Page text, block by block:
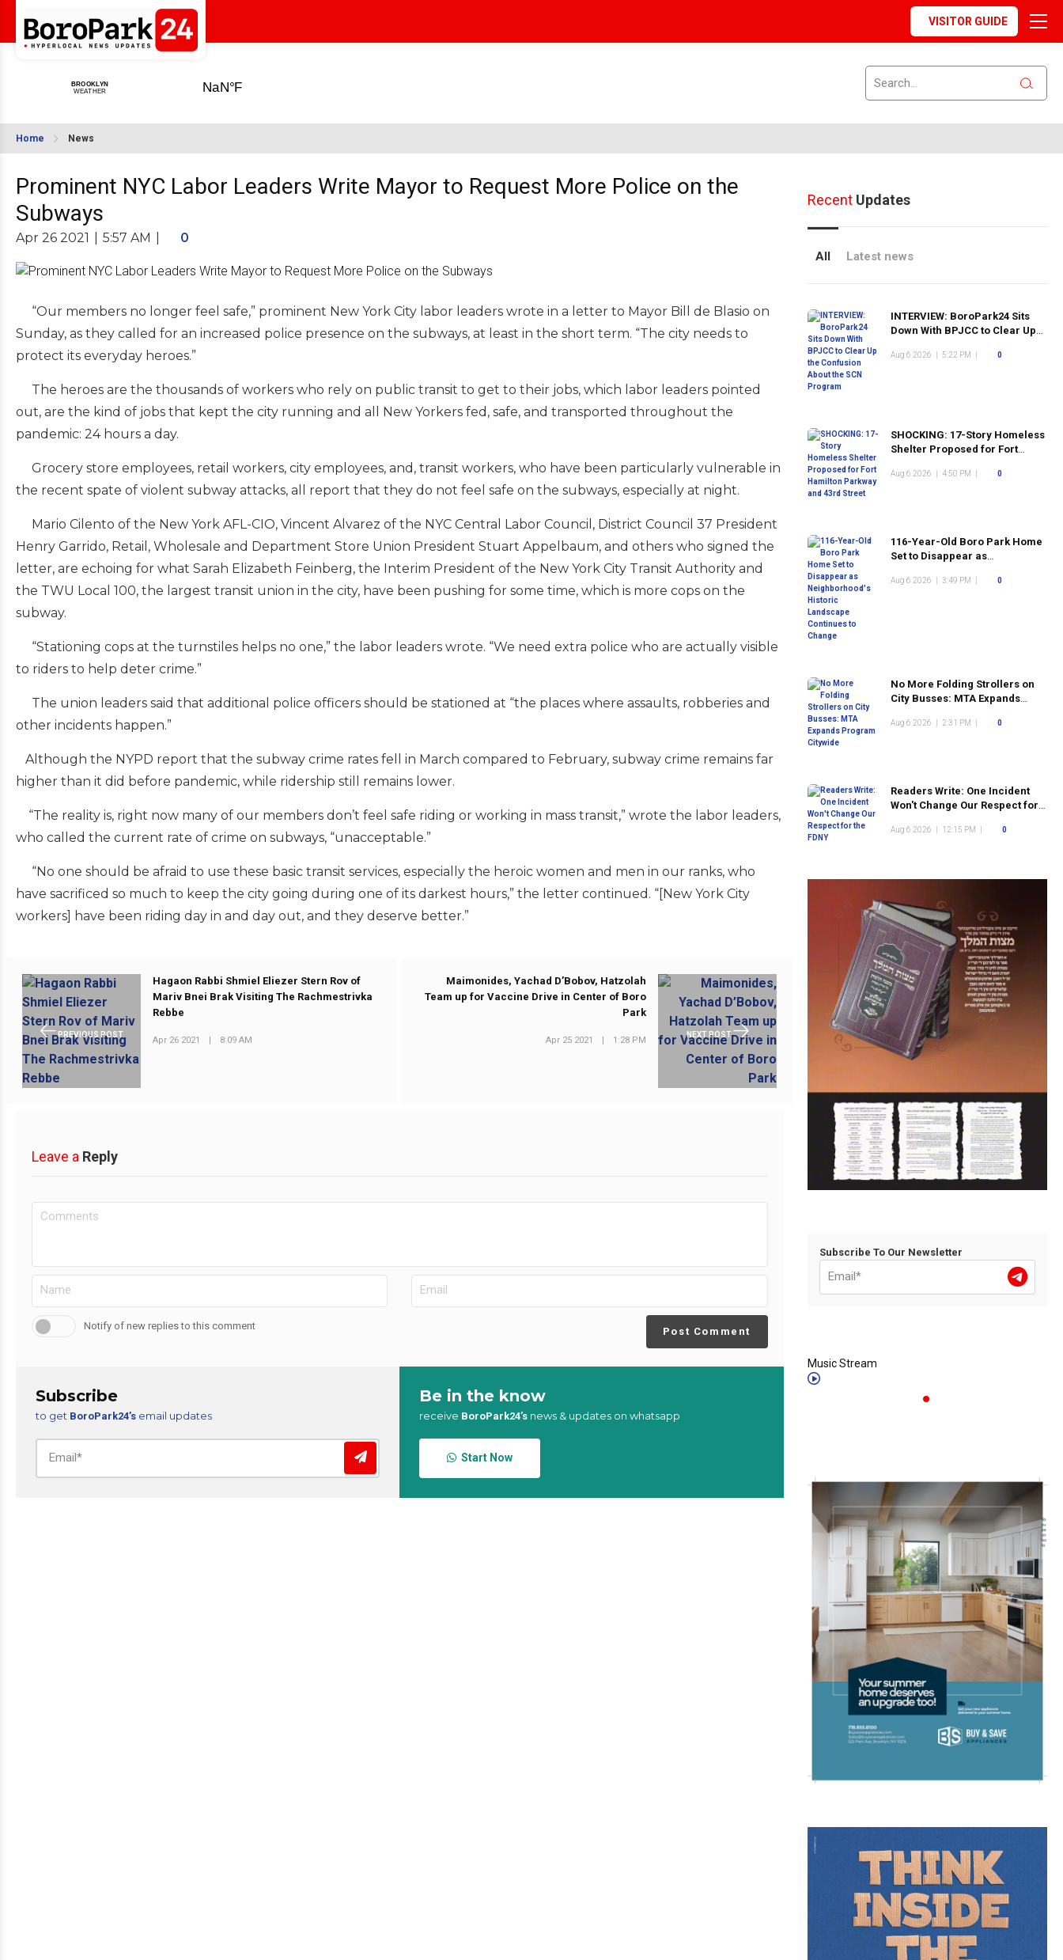
VISITOR GUIDE
Home News
Prominent NYC Labor Leaders Write Mayor to Request More Police on the
Subways
Apr 26 2021 5:57 AM 0
“Our members no longer feel safe,” prominent New York City labor leaders wrote in a letter to Mayor Bill de Blasio on
Sunday, as they called for an increased police presence on the subways, at least in the short term. “The city needs to
protect its everyday heroes.”
The heroes are the thousands of workers who rely on public transit to get to their jobs, which labor leaders pointed
out, are the kind of jobs that kept the city running and all New Yorkers fed, safe, and transported throughout the
pandemic: 24 hours a day.
Grocery store employees, retail workers, city employees, and, transit workers, who have been particularly vulnerable in
the recent spate of violent subway attacks, all report that they do not feel safe on the subways, especially at night.
Mario Cilento of the New York AFL-CIO, Vincent Alvarez of the NYC Central Labor Council, District Council 37 President
Henry Garrido, Retail, Wholesale and Department Store Union President Stuart Appelbaum, and others who signed the
letter, are echoing for what Sarah Elizabeth Feinberg, the Interim President of the New York City Transit Authority and
the TWU Local 100, the largest transit union in the city, have been pushing for some time, which is more cops on the
subway.
“Stationing cops at the turnstiles helps no one,” the labor leaders wrote. “We need extra police who are actually visible
to riders to help deter crime.”
The union leaders said that additional police officers should be stationed at “the places where assaults, robberies and
other incidents happen.”
Although the NYPD report that the subway crime rates fell in March compared to February, subway crime remains far
higher than it did before pandemic, while ridership still remains lower.
“The reality is, right now many of our members don’t feel safe riding or working in mass transit,” wrote the labor leaders,
who called the current rate of crime on subways, “unacceptable.”
“No one should be afraid to use these basic transit services, especially the heroic women and men in our ranks, who
have sacrificed so much to keep the city going during one of its darkest hours,” the letter continued. “[New York City
workers] have been riding day in and day out, and they deserve better.”
PREVIOUS POST
Hagaon Rabbi Shmiel Eliezer Stern Rov of
Mariv Bnei Brak Visiting The Rachmestrivka
Rebbe
Apr 26 2021 | 8:09 AM
NEXT POST
Maimonides, Yachad D’Bobov, Hatzolah
Team up for Vaccine Drive in Center of Boro
Park
Apr 25 2021 | 1:28 PM
Leave a Reply
Notify of new replies to this comment Post Comment
Subscribe
to get BoroPark24’s email updates
Be in the know
receive BoroPark24’s news & updates on whatsapp
Start Now
RecentUpdates
All Latest news
INTERVIEW: BoroPark24 Sits
Down With BPJCC to Clear Up
Program
Aug 6 2026 5:22 PM 0
SHOCKING: 17-Story Homeless
Shelter Proposed for Fort
Street
Aug 6 2026 4:50 PM 0
116-Year-Old Boro Park Home
Set to Disappear as
Landscape Continues to
Aug 6 2026 3:49 PM 0
No More Folding Strollers on
City Busses: MTA Expands
Aug 6 2026 2:31 PM 0
Readers Write: One Incident
Won't Change Our Respect for
Aug 6 2026 12:15 PM 0
Subscribe To Our Newsletter
Music Stream